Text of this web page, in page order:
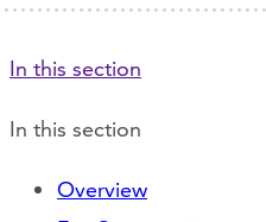
In this section
In this section
Overview